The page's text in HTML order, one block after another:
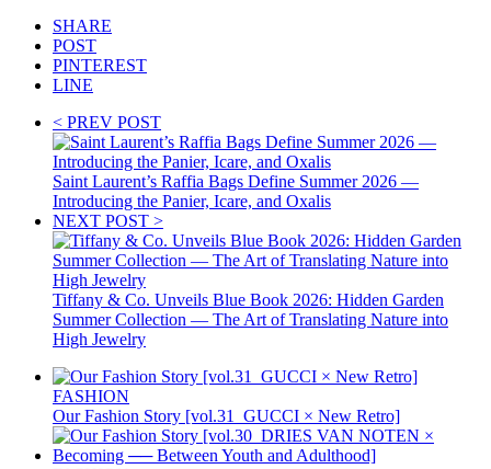
SHARE
POST
PINTEREST
LINE
< PREV POST
Saint Laurent’s Raffia Bags Define Summer 2026 —
Introducing the Panier, Icare, and Oxalis
NEXT POST >
Tiffany & Co. Unveils Blue Book 2026: Hidden Garden
Summer Collection — The Art of Translating Nature into
High Jewelry
FASHION
Our Fashion Story [vol.31_GUCCI × New Retro]